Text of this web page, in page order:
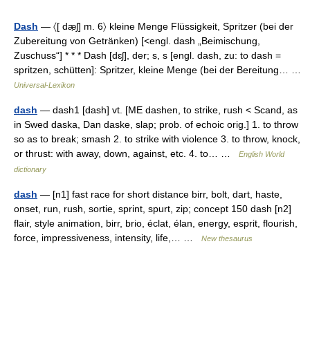
Dash — 〈[ dæ̣ʃ] m. 6〉 kleine Menge Flüssigkeit, Spritzer (bei der
Zubereitung von Getränken) [<engl. dash „Beimischung,
Zuschuss“] * * * Dash [dɛʃ], der; s, s [engl. dash, zu: to dash =
spritzen, schütten]: Spritzer, kleine Menge (bei der Bereitung… …
Universal-Lexikon
dash — dash1 [dash] vt. [ME dashen, to strike, rush < Scand, as
in Swed daska, Dan daske, slap; prob. of echoic orig.] 1. to throw
so as to break; smash 2. to strike with violence 3. to throw, knock,
or thrust: with away, down, against, etc. 4. to… …
English World
dictionary
dash — [n1] fast race for short distance birr, bolt, dart, haste,
onset, run, rush, sortie, sprint, spurt, zip; concept 150 dash [n2]
flair, style animation, birr, brio, éclat, élan, energy, esprit, flourish,
force, impressiveness, intensity, life,… …
New thesaurus